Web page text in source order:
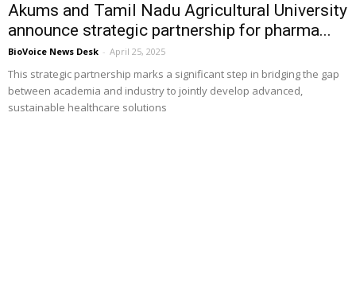
Akums and Tamil Nadu Agricultural University
announce strategic partnership for pharma...
BioVoice News Desk - April 25, 2025
This strategic partnership marks a significant step in bridging the gap
between academia and industry to jointly develop advanced,
sustainable healthcare solutions